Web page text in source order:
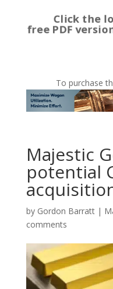
Click the
free PDF
To purchase
Majestic
potential
by Gordon Barratt|
comments